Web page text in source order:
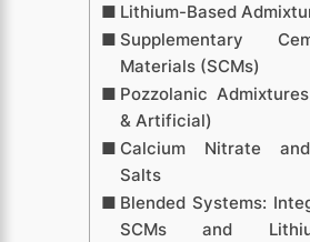
Lithium-Based
Supplementary
Materials (SCMs)
Pozzolanic
& Artificial)
Calcium Nitrate
Salts
Blended Systems:
SCMs and